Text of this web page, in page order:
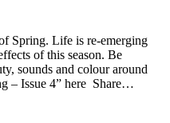
Spring. Life is re-emerging
of this season. Be
sounds and colour around
– Issue 4” here Share…